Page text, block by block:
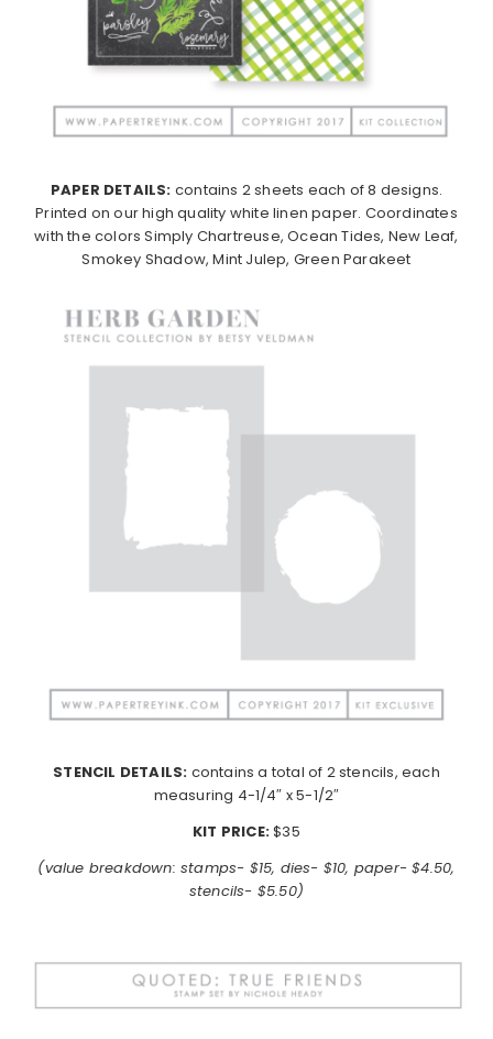
PAPER DETAILS: contains 2 sheets each of 8 designs.
Printed on our high quality white linen paper. Coordinates
with the colors Simply Chartreuse, Ocean Tides, New Leaf,
Smokey Shadow, Mint Julep, Green Parakeet
STENCIL DETAILS: contains a total of 2 stencils, each
measuring 4-1/4″ x 5-1/2″
KIT PRICE:$35
(value breakdown: stamps- $15, dies- $10, paper- $4.50,
stencils- $5.50)